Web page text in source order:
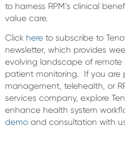
to harness RPM’s clinical
value care.
Click here to subscribe to
newsletter, which provides
evolving landscape of
patient monitoring. If you are
management, telehealth, or
services company, explore
enhance health system
demo and consultation with